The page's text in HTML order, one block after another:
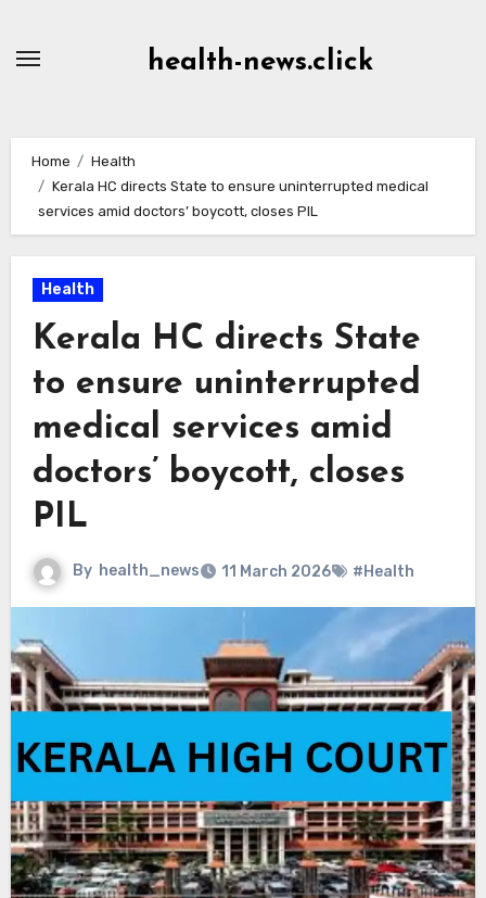
health-news.click
Home
Health
Kerala HC directs State to ensure uninterrupted medical
services amid doctors’ boycott, closes PIL
Health
Kerala HC directs State
to ensure uninterrupted
medical services amid
doctors’ boycott, closes
PIL
By health_news 11 March 2026 #Health